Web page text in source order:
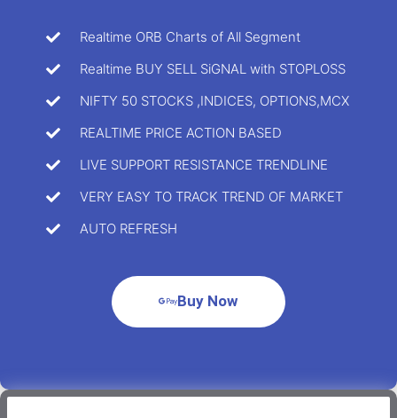
Realtime ORB Charts of All Segment
Realtime BUY SELL SiGNAL with STOPLOSS
NIFTY 50 STOCKS ,INDICES, OPTIONS,MCX
REALTIME PRICE ACTION BASED
LIVE SUPPORT RESISTANCE TRENDLINE
VERY EASY TO TRACK TREND OF MARKET
AUTO REFRESH
Buy Now